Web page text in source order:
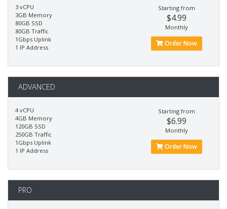
3 vCPU
3GB Memory
80GB SSD
80GB Traffic
1Gbps Uplink
1 IP Address
Starting from
$4.99
Monthly
Order Now
ADVANCED
4 vCPU
4GB Memory
120GB SSD
250GB Traffic
1Gbps Uplink
1 IP Address
Starting from
$6.99
Monthly
Order Now
PRO